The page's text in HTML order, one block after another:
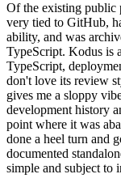
Of the existing public
very tied to GitHub,
ability, and was
TypeScript. Kodus is
TypeScript,
don't love its review
gives me a sloppy
development history
point where it was
done a heel turn and
documented
simple and subject to